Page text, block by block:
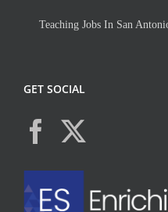
Teaching Jobs In San
GET SOCIAL